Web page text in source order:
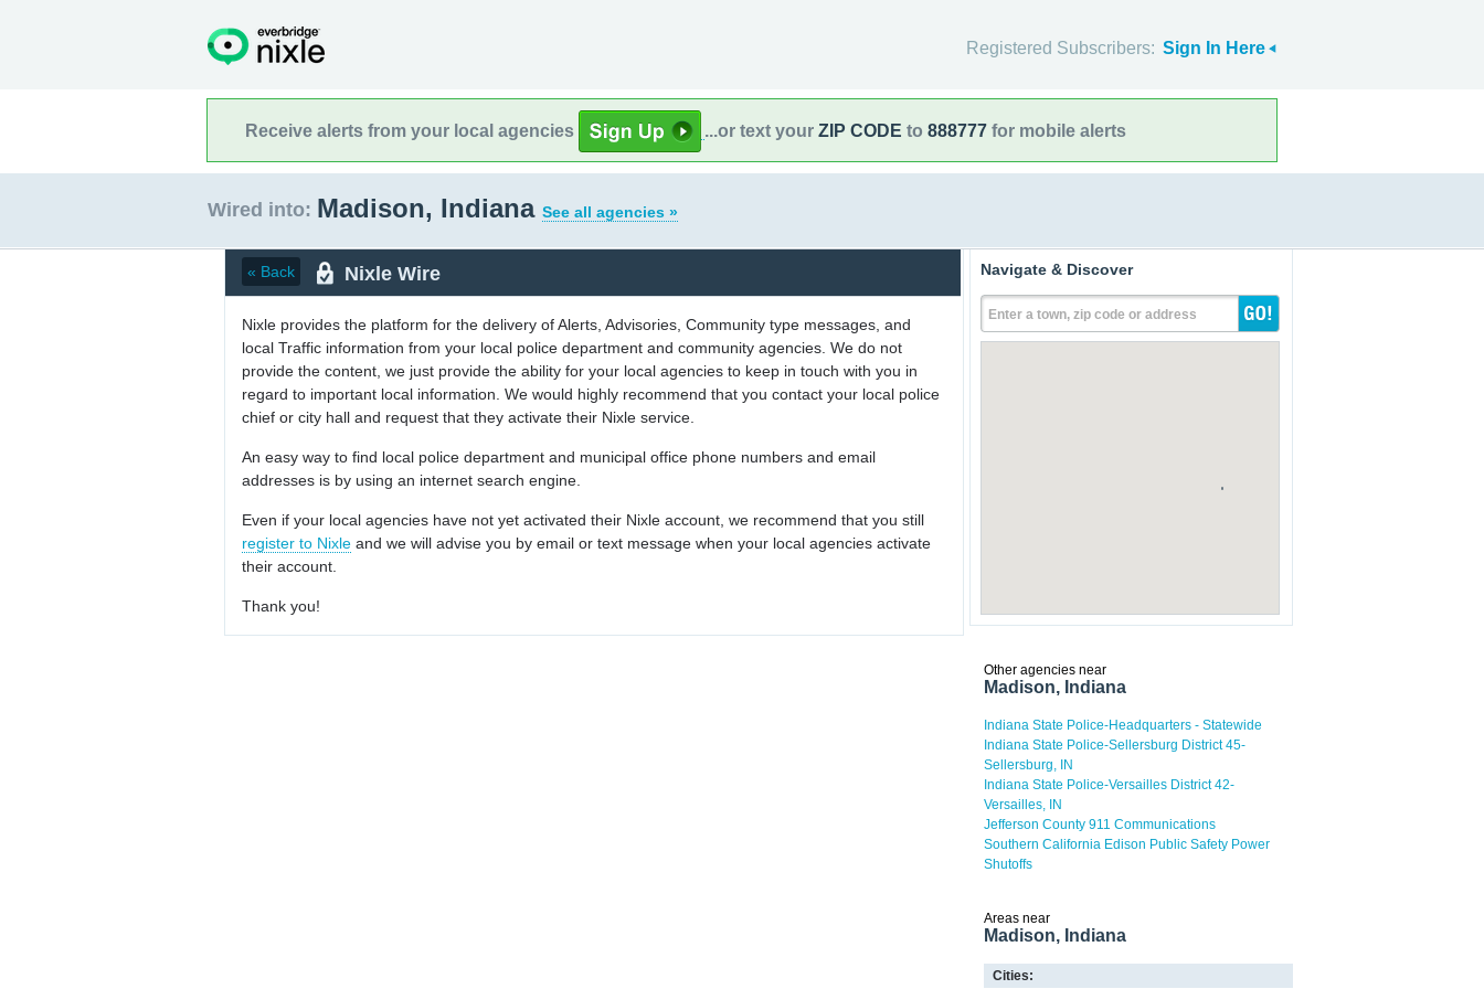
Registered Subscribers: Sign In Here
Receive alerts from your local agencies ...or text your ZIP CODE to 888777 for mobile alerts
Wired into: Madison, Indiana See all agencies »
« Back Nixle Wire
Nixle provides the platform for the delivery of Alerts, Advisories, Community type messages, and
local Traffic information from your local police department and community agencies. We do not
provide the content, we just provide the ability for your local agencies to keep in touch with you in
regard to important local information. We would highly recommend that you contact your local police
chief or city hall and request that they activate their Nixle service.
An easy way to find local police department and municipal office phone numbers and email
addresses is by using an internet search engine.
Even if your local agencies have not yet activated their Nixle account, we recommend that you still
register to Nixle and we will advise you by email or text message when your local agencies activate
their account.
Thank you!
Navigate & Discover
Enter a town, zip code or address
Other agencies near
Madison, Indiana
Indiana State Police-Headquarters - Statewide
Indiana State Police-Sellersburg District 45-
Sellersburg, IN
Indiana State Police-Versailles District 42-
Versailles, IN
Jefferson County 911 Communications
Southern California Edison Public Safety Power
Shutoffs
Areas near
Madison, Indiana
Cities: